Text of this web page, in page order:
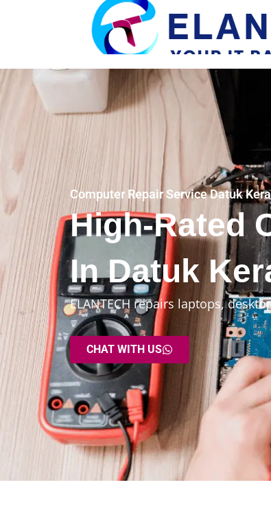
Computer Repair Service Datuk
High-Rated
In Datuk
ELANTECH repairs laptops,
CHAT WITH US